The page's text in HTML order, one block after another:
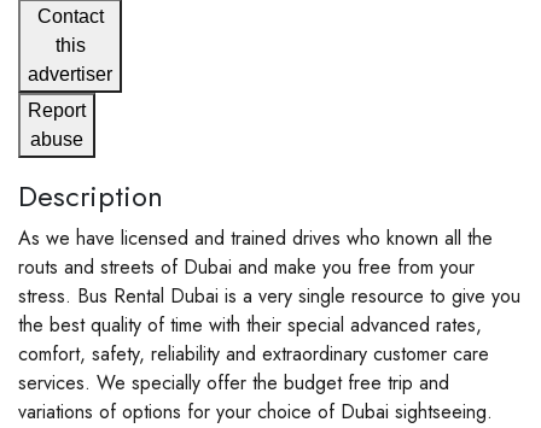
Contact
this
advertiser
Report
abuse
Description
As we have licensed and trained drives who known all the
routs and streets of Dubai and make you free from your
stress. Bus Rental Dubai is a very single resource to give you
the best quality of time with their special advanced rates,
comfort, safety, reliability and extraordinary customer care
services. We specially offer the budget free trip and
variations of options for your choice of Dubai sightseeing.